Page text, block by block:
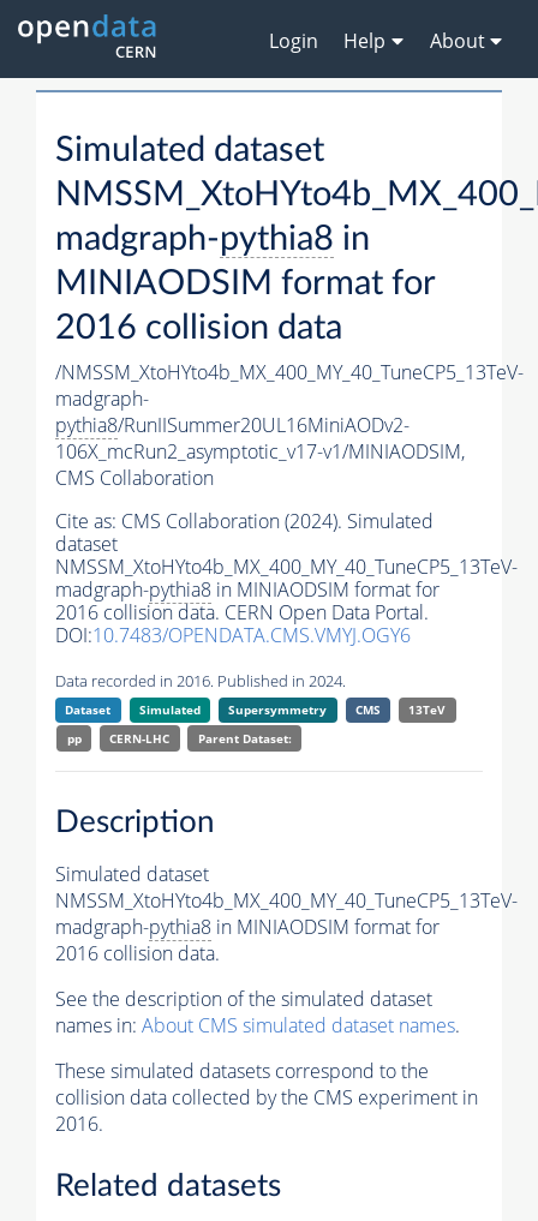
Login Help About
Simulated dataset
madgraph-pythia8 in
MINIAODSIM format for
2016 collision data
/NMSSM_XtoHYto4b_MX_400_MY_40_TuneCP5_13TeV-
madgraph-
pythia8/RunIISummer20UL16MiniAODv2-
106X_mcRun2_asymptotic_v17-v1/MINIAODSIM,
CMS Collaboration
Cite as: CMS Collaboration (2024). Simulated
dataset
NMSSM_XtoHYto4b_MX_400_MY_40_TuneCP5_13TeV-
madgraph-pythia8 in MINIAODSIM format for
2016 collision data. CERN Open Data Portal.
DOI:10.7483/OPENDATA.CMS.VMYJ.OGY6
Data recorded in 2016. Published in 2024.
Dataset Simulated Supersymmetry CMS
13TeV
pp
CERN-LHC Parent Dataset:
Description
Simulated dataset
NMSSM_XtoHYto4b_MX_400_MY_40_TuneCP5_13TeV-
madgraph-pythia8 in MINIAODSIM format for
2016 collision data.
See the description of the simulated dataset
names in: About CMS simulated dataset names.
These simulated datasets correspond to the
collision data collected by the CMS experiment in
2016.
Related datasets